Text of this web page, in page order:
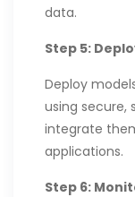
data.
Step 5:
Deploy
using secure,
integrate
applications.
Step 6: